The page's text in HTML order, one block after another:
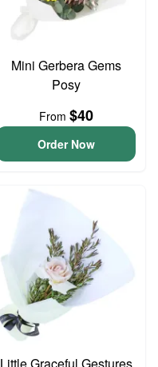
Mini Gerbera Gems
Posy
From $40
Order Now